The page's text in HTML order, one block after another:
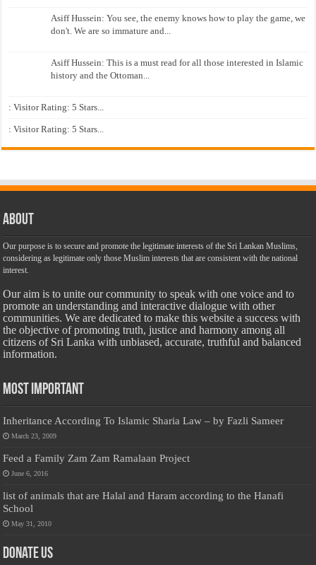
Asiff Hussein: You see, the enemy knows how to play the game, we
don't. We are so immature and...
Asiff Hussein: This is a must read for all those interested in Islamic
history and the Ottoman...
: Visitor Rating: 5 Stars...
: Visitor Rating: 5 Stars...
About
Our purpose is to secure and promote the legitimate interests of the Sri Lankan Muslims,
considering as legitimate only those Muslim interests that are consistent with the national
interest.
Our aim is to unite our community to speak with one voice and to
promote an understanding and interactive dialogue with other
communities. We are dedicated to make this website a success with
the objective of promoting truth, justice and harmony among all
citizens of Sri Lanka with unbiased, accurate, truthful and balanced
information.
Most Important
Inheritance According To Islamic Sharia Law – by Fazli Sameer
March 23, 2009
Feed a Family Zam Zam Ramalaan Project
June 6, 2016
list of animals that are Halal and Haram according to the Hanafi
School
May 31, 2010
Donate Us